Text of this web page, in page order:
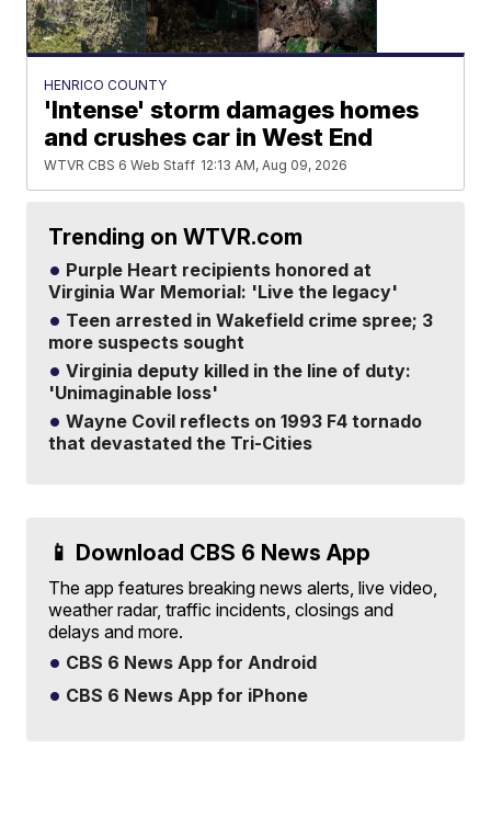
HENRICO COUNTY
'Intense' storm damages homes
and crushes car in West End
WTVR CBS 6 Web Staff 12:13 AM, Aug 09, 2026
Trending on WTVR.com
Purple Heart recipients honored at
Virginia War Memorial: 'Live the legacy'
Teen arrested in Wakefield crime spree; 3
more suspects sought
Virginia deputy killed in the line of duty:
'Unimaginable loss'
Wayne Covil reflects on 1993 F4 tornado
that devastated the Tri-Cities
📱 Download CBS 6 News App
The app features breaking news alerts, live video,
weather radar, traffic incidents, closings and
delays and more.
CBS 6 News App for Android
CBS 6 News App for iPhone